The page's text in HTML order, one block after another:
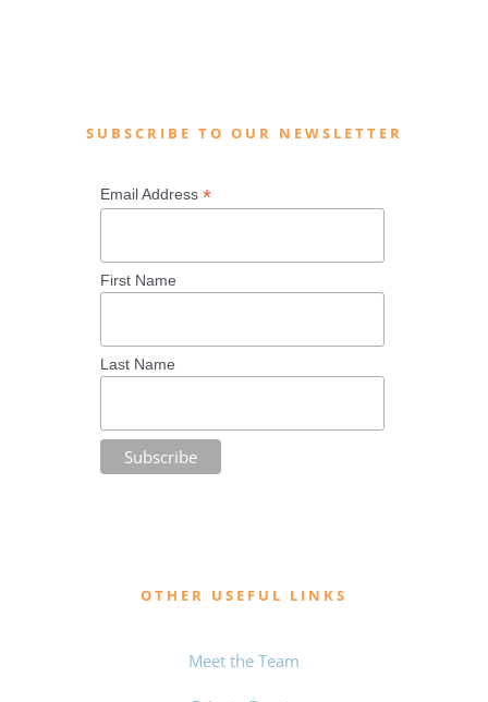
SUBSCRIBE TO OUR NEWSLETTER
Email Address*
First Name
Last Name
OTHER USEFUL LINKS
Meet the Team